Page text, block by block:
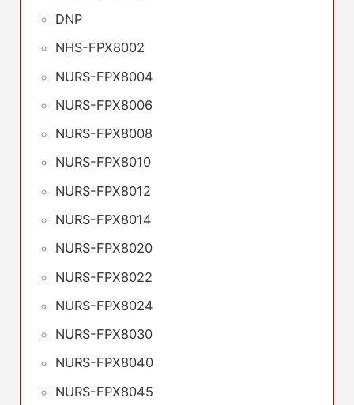
DNP
NHS-FPX8002
NURS-FPX8004
NURS-FPX8006
NURS-FPX8008
NURS-FPX8010
NURS-FPX8012
NURS-FPX8014
NURS-FPX8020
NURS-FPX8022
NURS-FPX8024
NURS-FPX8030
NURS-FPX8040
NURS-FPX8045